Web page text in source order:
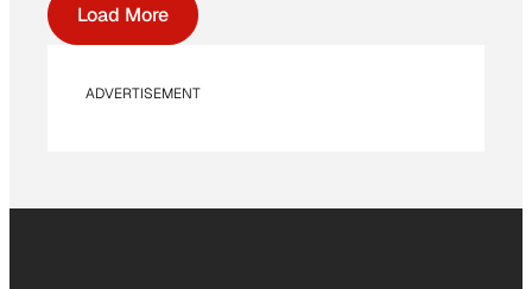
Load More
ADVERTISEMENT